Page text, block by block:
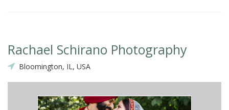
Rachael Schirano Photography
Bloomington, IL, USA